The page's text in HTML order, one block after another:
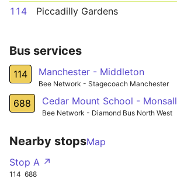
114
Piccadilly Gardens
Bus services
114 Manchester - Middleton
Bee Network - Stagecoach Manchester
688 Cedar Mount School - Monsall
Bee Network - Diamond Bus North West
Nearby stopsMap
Stop A ↗
114 688